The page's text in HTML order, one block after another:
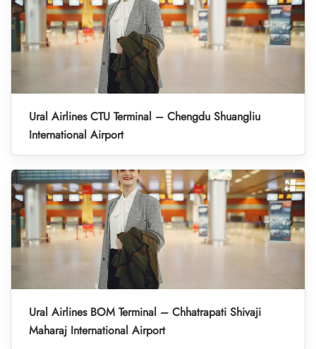
Ural Airlines CTU Terminal – Chengdu Shuangliu
International Airport
Ural Airlines BOM Terminal – Chhatrapati Shivaji
Maharaj International Airport